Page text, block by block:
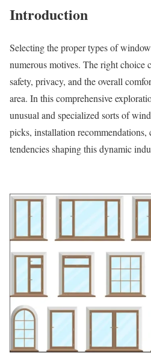
Introduction
Selecting the proper types of
numerous motives. The right choice
safety, privacy, and the overall
area. In this comprehensive
unusual and specialized sorts of
picks, installation recommendations,
tendencies shaping this dynamic